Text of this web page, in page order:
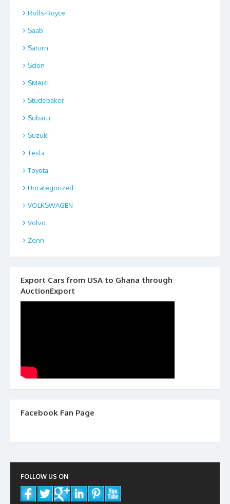
Rolls-Royce
Saab
Saturn
Scion
SMART
Studebaker
Subaru
Suzuki
Tesla
Toyota
Uncategorized
VOLKSWAGEN
Volvo
Zenn
Export Cars from USA to Ghana through
AuctionExport
Facebook Fan Page
FOLLOW US ON